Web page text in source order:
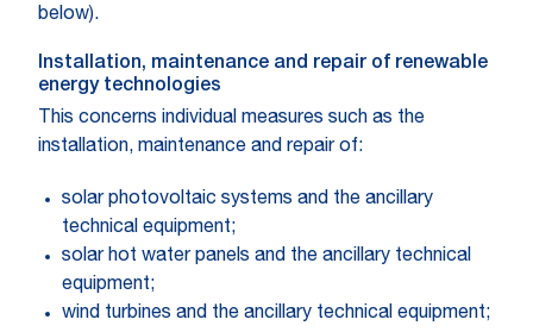
below).
Installation, maintenance and repair of renewable
energy technologies
This concerns individual measures such as the
installation, maintenance and repair of:
solar photovoltaic systems and the ancillary
technical equipment;
solar hot water panels and the ancillary technical
equipment;
wind turbines and the ancillary technical equipment;